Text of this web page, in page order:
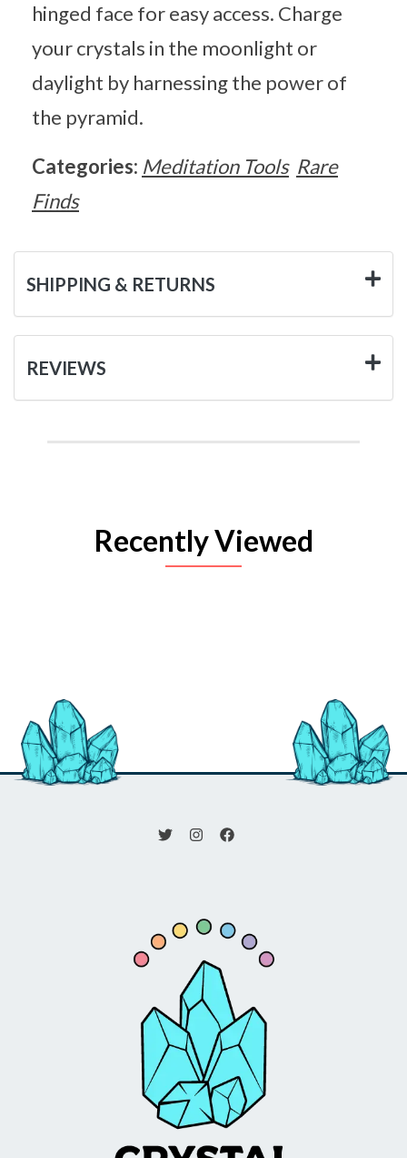
hinged face for easy access. Charge
your crystals in the moonlight or
daylight by harnessing the power of
the pyramid.
Categories: Meditation Tools Rare
Finds
SHIPPING & RETURNS
REVIEWS
Recently Viewed